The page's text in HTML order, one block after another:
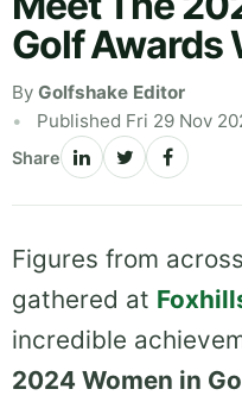
Golf Awards
By Golfshake Editor
Published Fri 29 Nov
Share
Figures from
gathered at
incredible
2024 Women in